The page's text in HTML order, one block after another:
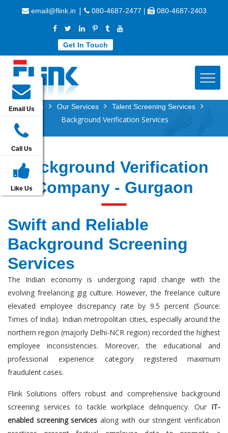
email@flink.in | 080-4687-2477 | 080-4687-2403
Get In Touch
Email Us
Call Us
Like Us
Home Our Services Talent Screening Services
Background Verification Services
Background Verification
Company - Gurgaon
Swift and Reliable
Background Screening
Services
The Indian economy is undergoing rapid change with the
evolving freelancing gig culture. However, the freelance culture
elevated employee discrepancy rate by 9.5 percent (Source:
Times of India). Indian metropolitan cities, especially around the
northern region (majorly Delhi-NCR region) recorded the highest
employee inconsistencies. Moreover, the educational and
professional experience category registered maximum
fraudulent cases.
Flink Solutions offers robust and comprehensive background
screening services to tackle workplace delinquency. Our IT-
enabled screening services along with our stringent verification